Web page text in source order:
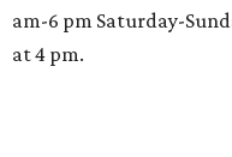
am-6 pm Saturday-
at 4 pm.